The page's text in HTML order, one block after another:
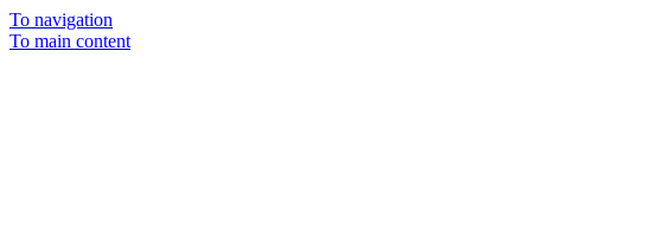
To navigation
To main content